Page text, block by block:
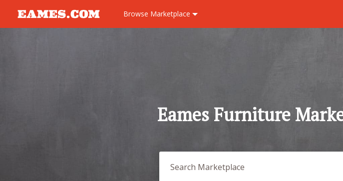
Browse Marketplace
Eames Furniture